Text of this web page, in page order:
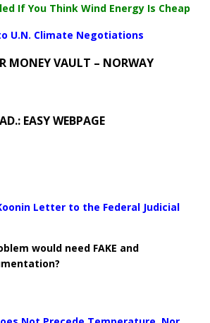
If You Think Wind Energy Is Cheap
U.N. Climate Negotiations
MONEY VAULT – NORWAY
AD.: EASY WEBPAGE
Letter to the Federal Judicial
would need FAKE and